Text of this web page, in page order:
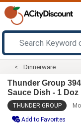
Dinnerware
Thunder Group
Sauce Dish - 1 Doz
THUNDER GROUP
Add to Favorites